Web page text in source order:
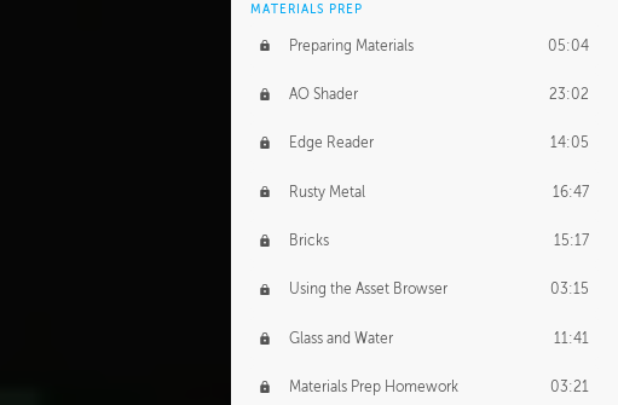
MATERIALS PREP
Preparing Materials 05:04
AO Shader 23:02
Edge Reader 14:05
Rusty Metal 16:47
Bricks 15:17
Using the Asset Browser 03:15
Glass and Water 11:41
Materials Prep Homework 03:21